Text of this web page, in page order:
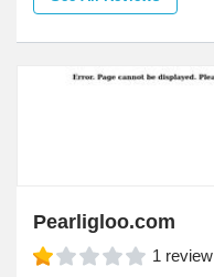
Pearligloo.com
1 review